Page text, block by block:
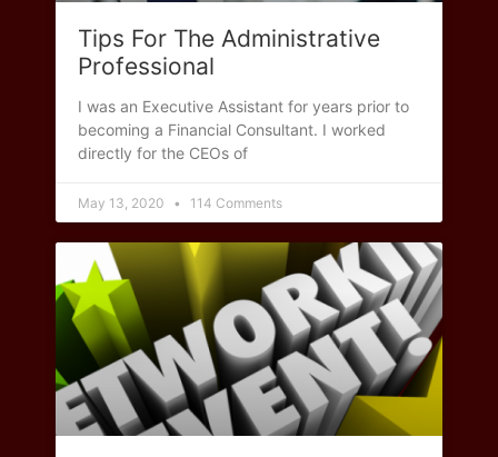
Tips For The Administrative
Professional
I was an Executive Assistant for years prior to
becoming a Financial Consultant. I worked
directly for the CEOs of
May 13, 2020 114 Comments